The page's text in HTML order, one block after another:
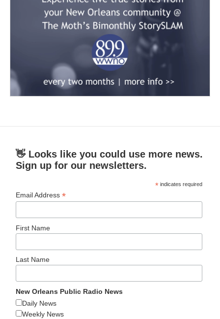
👋 Looks like you could use more news.
Sign up for our newsletters.
* indicates required
Email Address*
First Name
Last Name
New Orleans Public Radio News
Daily News
Weekly News